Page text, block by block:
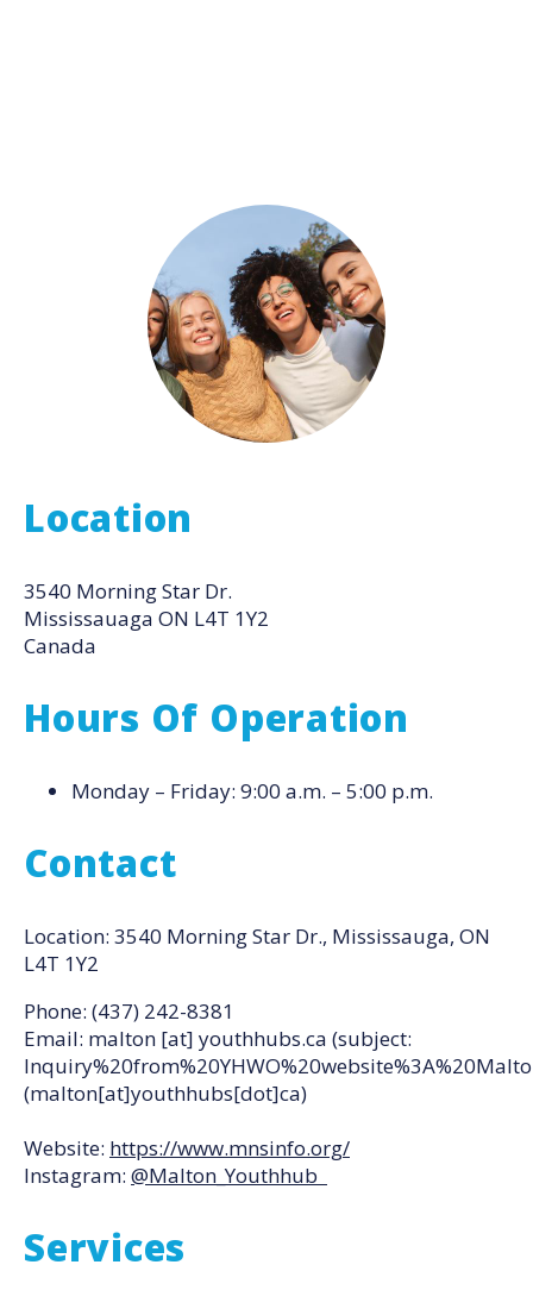
Location
3540 Morning Star Dr.
Mississauaga ON L4T 1Y2
Canada
Hours Of Operation
Monday – Friday: 9:00 a.m. – 5:00 p.m.
Contact
Location: 3540 Morning Star Dr., Mississauga, ON
L4T 1Y2
Phone: (437) 242-8381
Email: malton [at] youthhubs.ca (subject:
(malton[at]youthhubs[dot]ca)
Website: https://www.mnsinfo.org/
Instagram: @Malton_Youthhub
Services